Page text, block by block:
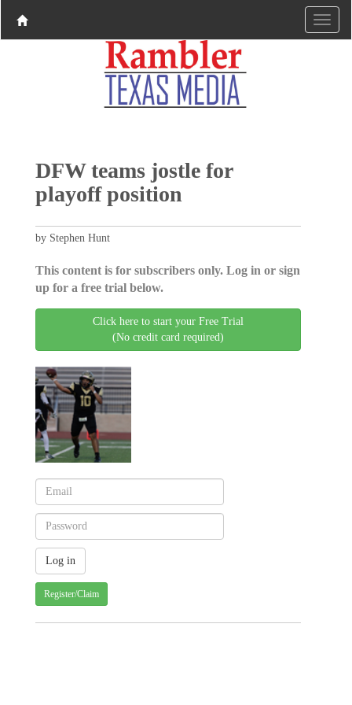
DFW teams jostle for
playoff position
by Stephen Hunt
This content is for subscribers only. Log in or sign
up for a free trial below.
Click here to start your Free Trial
(No credit card required)
Register/Claim